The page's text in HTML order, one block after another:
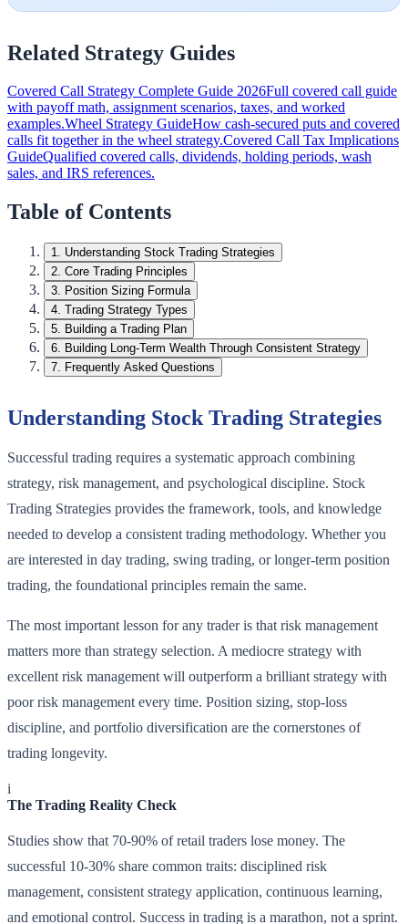
Related Strategy Guides
Covered Call Strategy Complete Guide 2026Full covered call guide
with payoff math, assignment scenarios, taxes, and worked
examples.Wheel Strategy GuideHow cash-secured puts and covered
calls fit together in the wheel strategy.Covered Call Tax Implications
GuideQualified covered calls, dividends, holding periods, wash
sales, and IRS references.
Table of Contents
1. Understanding Stock Trading Strategies
2. Core Trading Principles
3. Position Sizing Formula
4. Trading Strategy Types
5. Building a Trading Plan
6. Building Long-Term Wealth Through Consistent Strategy
7. Frequently Asked Questions
Understanding Stock Trading Strategies
Successful trading requires a systematic approach combining
strategy, risk management, and psychological discipline. Stock
Trading Strategies provides the framework, tools, and knowledge
needed to develop a consistent trading methodology. Whether you
are interested in day trading, swing trading, or longer-term position
trading, the foundational principles remain the same.
The most important lesson for any trader is that risk management
matters more than strategy selection. A mediocre strategy with
excellent risk management will outperform a brilliant strategy with
poor risk management every time. Position sizing, stop-loss
discipline, and portfolio diversification are the cornerstones of
trading longevity.
i
The Trading Reality Check
Studies show that 70-90% of retail traders lose money. The
successful 10-30% share common traits: disciplined risk
management, consistent strategy application, continuous learning,
and emotional control. Success in trading is a marathon, not a sprint.